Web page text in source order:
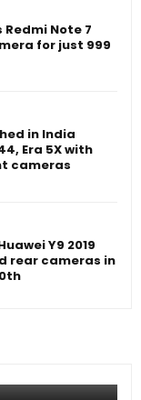
Note 7
for just 999
in India
Era 5X with
cameras
Y9 2019
rear cameras in